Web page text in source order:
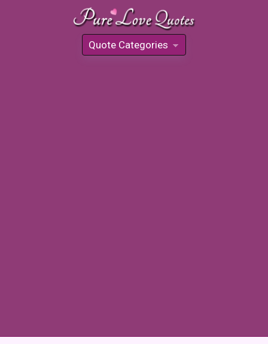
Quote Categories
»